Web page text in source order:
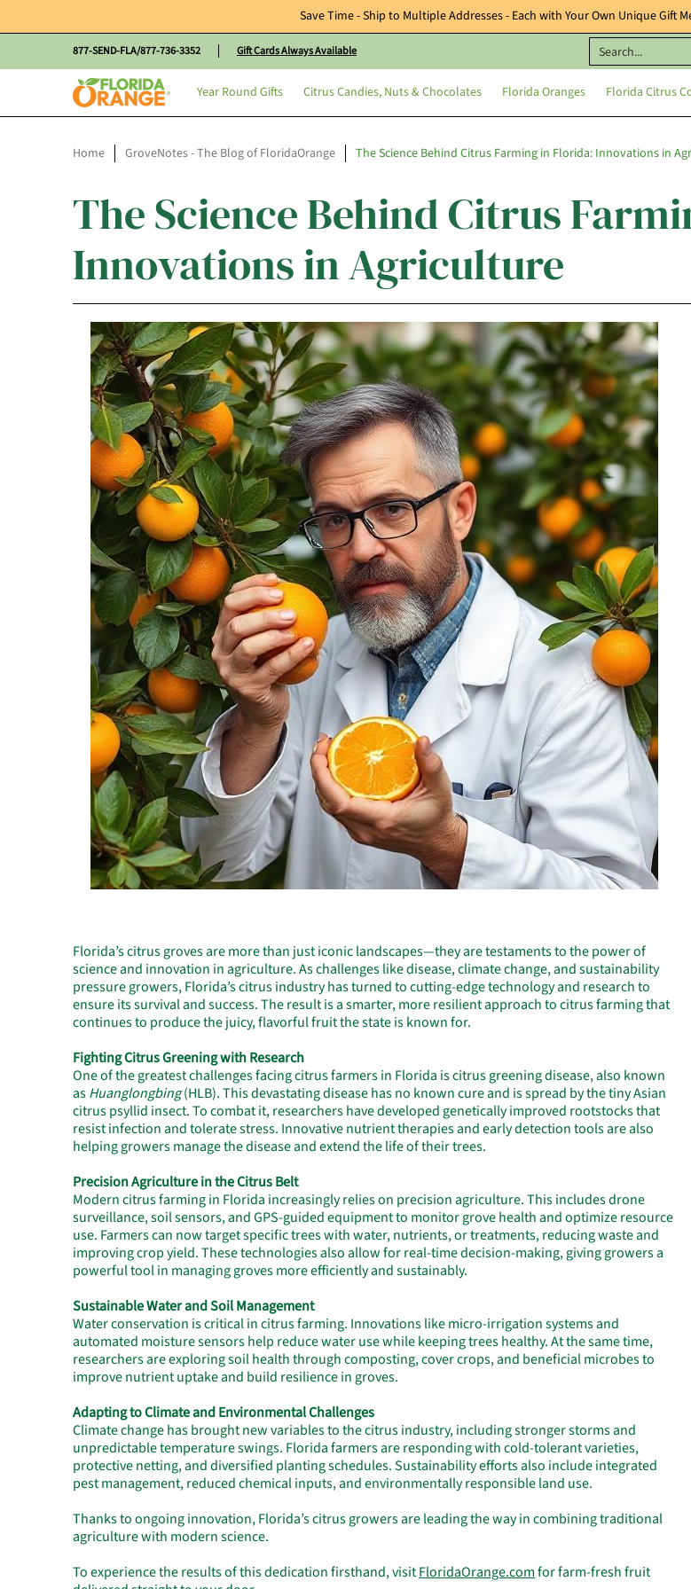
Save Time - Ship to Multiple Addresses - Each with Your Own Unique Gift
Year Round Gifts
Citrus Candies, Nuts & Chocolates Florida Citrus Combos Citrus Gifts &
877-SEND-FLA/877-736-3352 Gift Cards Always Available Search...
Year Round Gifts Citrus Candies, Nuts & Chocolates Florida Oranges Florida Citrus
Home GroveNotes - The Blog of FloridaOrange The Science Behind Citrus Farming in Florida: Innovations in
The Science Behind Citrus
Innovations in Agriculture
Florida’s citrus groves are more than just iconic landscapes—they are testaments to the power of
science and innovation in agriculture. As challenges like disease, climate change, and sustainability
pressure growers, Florida’s citrus industry has turned to cutting-edge technology and research to
ensure its survival and success. The result is a smarter, more resilient approach to citrus farming that
continues to produce the juicy, flavorful fruit the state is known for.
Fighting Citrus Greening with Research
One of the greatest challenges facing citrus farmers in Florida is citrus greening disease, also known
asHuanglongbing(HLB). This devastating disease has no known cure and is spread by the tiny Asian
citrus psyllid insect. To combat it, researchers have developed genetically improved rootstocks that
resist infection and tolerate stress. Innovative nutrient therapies and early detection tools are also
helping growers manage the disease and extend the life of their trees.
Precision Agriculture in the Citrus Belt
Modern citrus farming in Florida increasingly relies on precision agriculture. This includes drone
surveillance, soil sensors, and GPS-guided equipment to monitor grove health and optimize resource
use. Farmers can now target specific trees with water, nutrients, or treatments, reducing waste and
improving crop yield. These technologies also allow for real-time decision-making, giving growers a
powerful tool in managing groves more efficiently and sustainably.
Sustainable Water and Soil Management
Water conservation is critical in citrus farming. Innovations like micro-irrigation systems and
automated moisture sensors help reduce water use while keeping trees healthy. At the same time,
researchers are exploring soil health through composting, cover crops, and beneficial microbes to
improve nutrient uptake and build resilience in groves.
Adapting to Climate and Environmental Challenges
Climate change has brought new variables to the citrus industry, including stronger storms and
unpredictable temperature swings. Florida farmers are responding with cold-tolerant varieties,
protective netting, and diversified planting schedules. Sustainability efforts also include integrated
pest management, reduced chemical inputs, and environmentally responsible land use.
Thanks to ongoing innovation, Florida’s citrus growers are leading the way in combining traditional
agriculture with modern science.
To experience the results of this dedication firsthand, visitFloridaOrange.comfor farm-fresh fruit